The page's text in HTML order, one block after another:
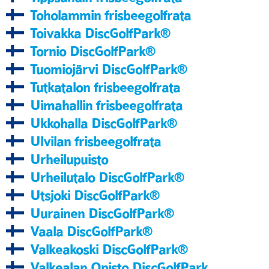
Toholammin frisbeegolfrata
Toivakka DiscGolfPark®
Tornio DiscGolfPark®
Tuomiojärvi DiscGolfPark®
Tutkatalon frisbeegolfrata
Uimahallin frisbeegolfrata
Ukkohalla DiscGolfPark®
Ulvilan frisbeegolfrata
Urheilupuisto
Urheilutalo DiscGolfPark®
Utsjoki DiscGolfPark®
Uurainen DiscGolfPark®
Vaala DiscGolfPark®
Valkeakoski DiscGolfPark®